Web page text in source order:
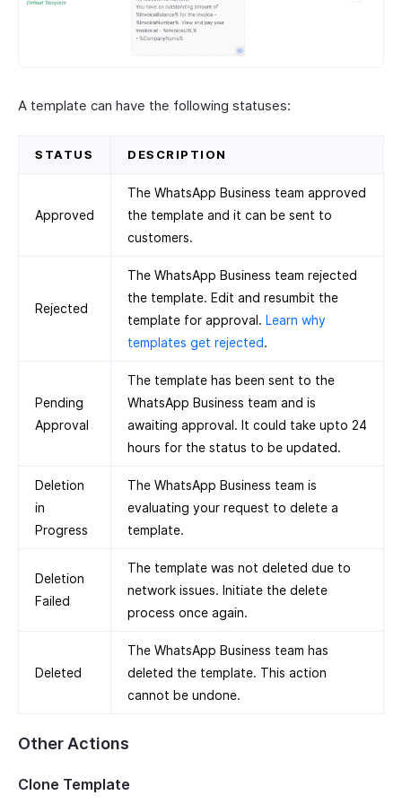
A template can have the following statuses:
STATUS DESCRIPTION
Approved
The WhatsApp Business team approved
the template and it can be sent to
customers.
Rejected
The WhatsApp Business team rejected
the template. Edit and resumbit the
template for approval. Learn why
templates get rejected.
Pending
Approval
The template has been sent to the
WhatsApp Business team and is
awaiting approval. It could take upto 24
hours for the status to be updated.
Deletion
in
Progress
The WhatsApp Business team is
evaluating your request to delete a
template.
Deletion
Failed
The template was not deleted due to
network issues. Initiate the delete
process once again.
Deleted
The WhatsApp Business team has
deleted the template. This action
cannot be undone.
Other Actions
Clone Template